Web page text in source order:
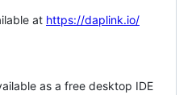
at https://daplink.io/
as a free desktop IDE